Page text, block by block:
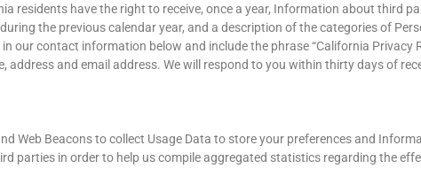
residents have the right to receive, once a year, Information about third
the previous calendar year, and a description of the categories of
our contact information below and include the phrase “California Privacy
and email address. We will respond to you within thirty days of
Web Beacons to collect Usage Data to store your preferences and
parties in order to help us compile aggregated statistics regarding the